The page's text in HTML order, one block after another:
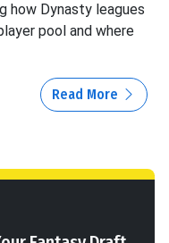
how Dynasty leagues
pool and where
Read More